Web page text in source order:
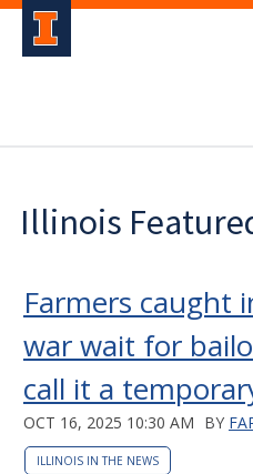
Illinois
Farmers caught
war wait for
call it a
OCT 16, 2025 10:30 AM BY
ILLINOIS IN THE NEWS